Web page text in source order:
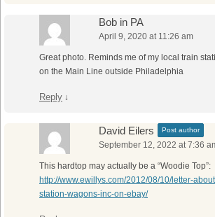
Bob in PA
April 9, 2020 at 11:26 am
Great photo. Reminds me of my local train
on the Main Line outside Philadelphia
Reply ↓
David Eilers Post author
September 12, 2022 at 7:36
This hardtop may actually be a “Woodie Top”:
http://www.ewillys.com/2012/08/10/letter-
station-wagons-inc-on-ebay/